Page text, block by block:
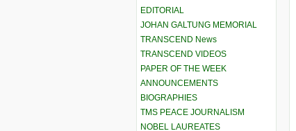
EDITORIAL
JOHAN GALTUNG MEMORIAL
TRANSCEND News
TRANSCEND VIDEOS
PAPER OF THE WEEK
ANNOUNCEMENTS
BIOGRAPHIES
TMS PEACE JOURNALISM
NOBEL LAUREATES